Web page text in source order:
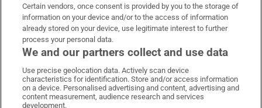
OUR PARTNERS:
Irish Times on WhatsApp
Irish Times on Facebook
Irish Times on X
Irish Times on LinkedIn
Irish Times on Instagram
Certain vendors, once consent is provided by you to the storage of
information on your device and/or to the access of information
already stored on your device, use legitimate interest to further
process your personal data.
We and our partners collect and use data
Use precise geolocation data. Actively scan device
characteristics for identification. Store and/or access information
on a device. Personalised advertising and content, advertising and
content measurement, audience research and services
development.